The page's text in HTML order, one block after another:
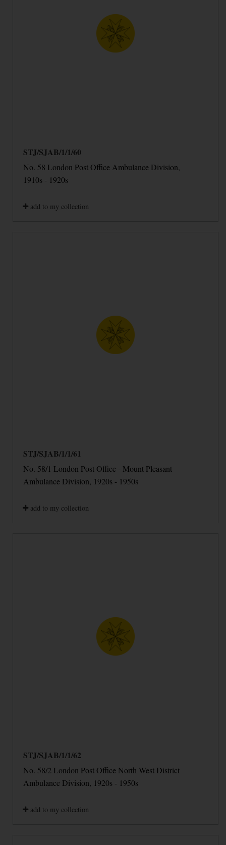
STJ/SJAB/1/1/60
No. 58 London Post Office Ambulance Division,
1910s - 1920s
add to my collection
STJ/SJAB/1/1/61
No. 58/1 London Post Office - Mount Pleasant
Ambulance Division, 1920s - 1950s
add to my collection
STJ/SJAB/1/1/62
No. 58/2 London Post Office North West District
Ambulance Division, 1920s - 1950s
add to my collection